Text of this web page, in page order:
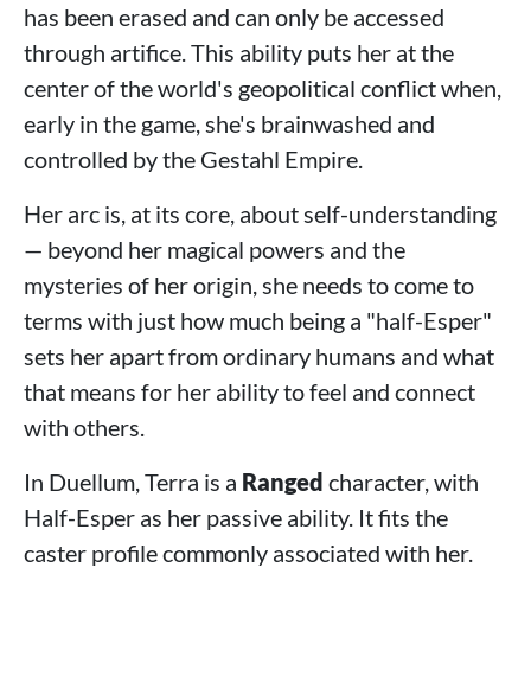
has been erased and can only be accessed
through artifice. This ability puts her at the
center of the world's geopolitical conflict when,
early in the game, she's brainwashed and
controlled by the Gestahl Empire.
Her arc is, at its core, about self-understanding
— beyond her magical powers and the
mysteries of her origin, she needs to come to
terms with just how much being a "half-Esper"
sets her apart from ordinary humans and what
that means for her ability to feel and connect
with others.
In Duellum, Terra is a Ranged character, with
Half-Esper as her passive ability. It fits the
caster profile commonly associated with her.